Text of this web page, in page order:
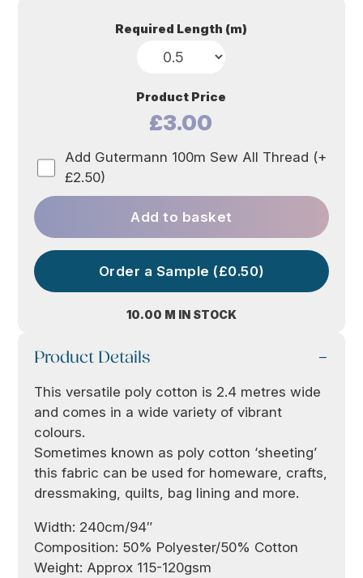
10.00 M IN STOCK
Required Length (m)
Product Price
£3.00
Add Gutermann 100m Sew All Thread (+
£2.50)
Add to basket
Order a Sample (£0.50)
Product Details
This versatile poly cotton is 2.4 metres wide
and comes in a wide variety of vibrant
colours.
Sometimes known as poly cotton ‘sheeting’
this fabric can be used for homeware, crafts,
dressmaking, quilts, bag lining and more.
Width: 240cm/94″
Composition: 50% Polyester/50% Cotton
Weight: Approx 115-120gsm